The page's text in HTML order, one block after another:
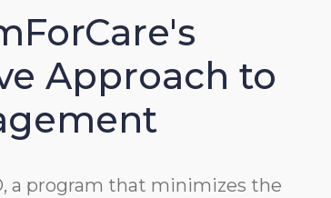
Approach to
a program that minimizes the